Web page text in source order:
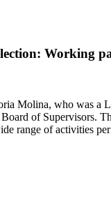
Working
Molina, who was a
of Supervisors.
range of activities